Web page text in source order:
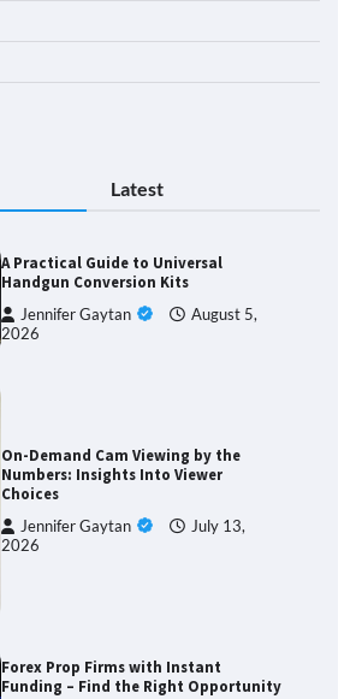
Latest
A Practical Guide to Universal
Handgun Conversion Kits
Jennifer Gaytan
August 5,
2026
On-Demand Cam Viewing by the
Numbers: Insights Into Viewer
Choices
Jennifer Gaytan
July 13,
2026
Forex Prop Firms with Instant
Funding – Find the Right Opportunity